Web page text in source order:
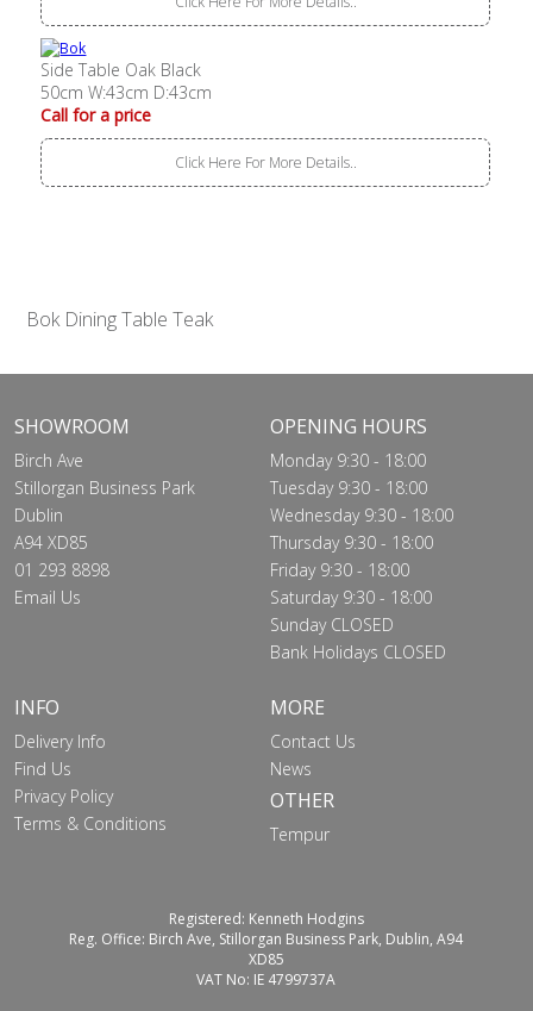
Side Table Oak Black
50cm W:43cm D:43cm
Call for a price
Click Here For More Details..
Bok Dining Table Teak
SHOWROOM
Birch Ave
Stillorgan Business Park
Dublin
A94 XD85
01 293 8898
Email Us
OPENING HOURS
Monday 9:30 - 18:00
Tuesday 9:30 - 18:00
Wednesday 9:30 - 18:00
Thursday 9:30 - 18:00
Friday 9:30 - 18:00
Saturday 9:30 - 18:00
Sunday CLOSED
Bank Holidays CLOSED
INFO
Delivery Info
Find Us
Privacy Policy
Terms & Conditions
MORE
Contact Us
News
OTHER
Tempur
Registered: Kenneth Hodgins
Reg. Office: Birch Ave, Stillorgan Business Park, Dublin, A94
XD85
VAT No: IE 4799737A